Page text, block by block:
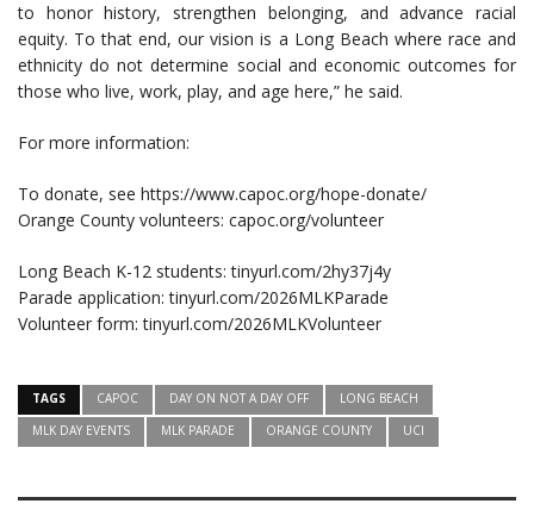
to honor history, strengthen belonging, and advance racial
equity. To that end, our vision is a Long Beach where race and
ethnicity do not determine social and economic outcomes for
those who live, work, play, and age here,” he said.
For more information:
To donate, see https://www.capoc.org/hope-donate/
Orange County volunteers: capoc.org/volunteer
Long Beach K-12 students: tinyurl.com/2hy37j4y
Parade application: tinyurl.com/2026MLKParade
Volunteer form: tinyurl.com/2026MLKVolunteer
TAGS CAPOC DAY ON NOT A DAY OFF
LONG BEACH
MLK DAY EVENTS
MLK PARADE ORANGE COUNTY UCI